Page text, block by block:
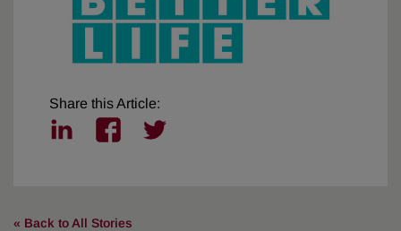
Share this Article:
d
o
« Back to All Stories